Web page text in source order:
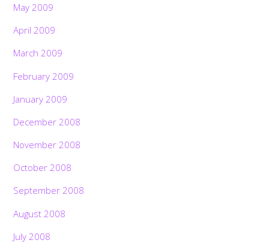
May 2009
April 2009
March 2009
February 2009
January 2009
December 2008
November 2008
October 2008
September 2008
August 2008
July 2008